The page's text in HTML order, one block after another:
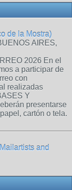
de la Mostra)
AIRES,
2026 En el
a participar de
con
realizadas
Y
presentarse
cartón o tela.
and